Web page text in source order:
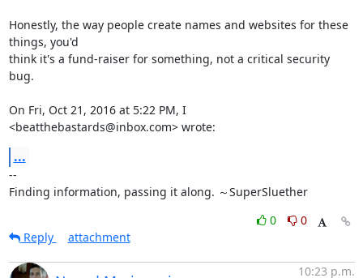
Honestly, the way people create names and websites for these
things, you'd
think it's a fund-raiser for something, not a critical security
bug.
On Fri, Oct 21, 2016 at 5:22 PM, I
<beatthebastards@inbox.com> wrote:
...
--
Finding information, passing it along. ～SuperSluether
0
0
Reply
attachment
10:23 p.m.